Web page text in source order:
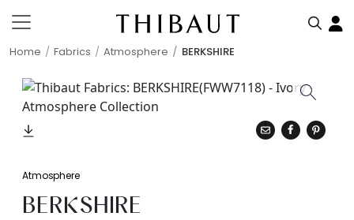
Home Fabrics Atmosphere BERKSHIRE
Atmosphere
BERKSHIRE